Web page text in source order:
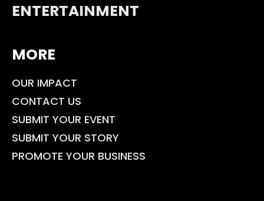
ENTERTAINMENT
MORE
OUR IMPACT
CONTACT US
SUBMIT YOUR EVENT
SUBMIT YOUR STORY
PROMOTE YOUR BUSINESS